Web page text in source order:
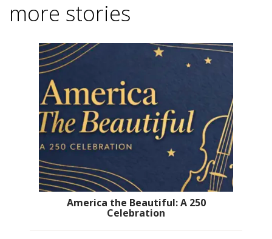
more stories
America the Beautiful: A 250
Celebration